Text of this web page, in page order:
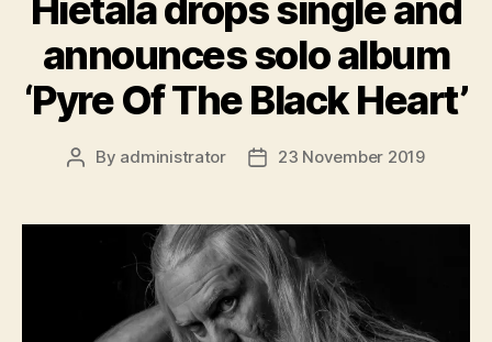
announces solo album
‘Pyre Of The Black Heart’
Post
By administrator
Post23 November 2019